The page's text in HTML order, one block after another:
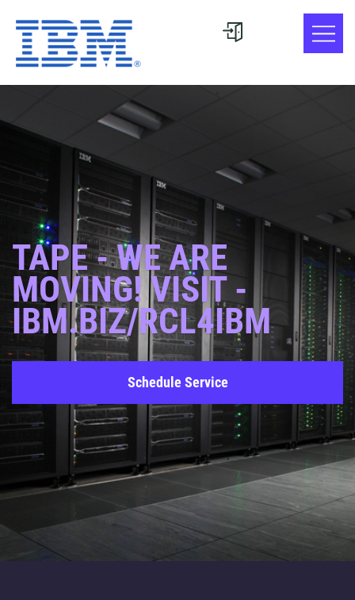
TAPE - WE ARE
MOVING! VISIT -
IBM.BIZ/RCL4IBM
Schedule Service